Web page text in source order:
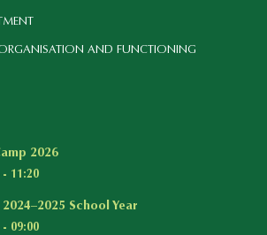
AND FUNCTIONING
2026
- 11:20
2024–2025 School Year
09:00